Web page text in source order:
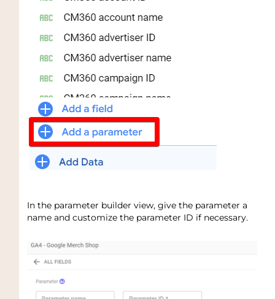
In the parameter builder view, give the parameter a
name and customize the parameter ID if necessary.